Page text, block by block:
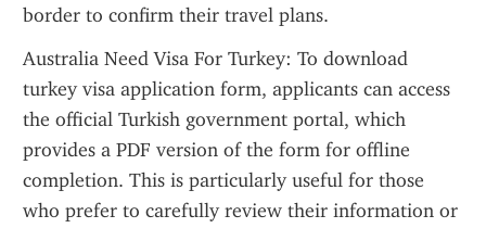
border to confirm their travel plans.
Australia Need Visa For Turkey: To download
turkey visa application form, applicants can access
the official Turkish government portal, which
provides a PDF version of the form for offline
completion. This is particularly useful for those
who prefer to carefully review their information or